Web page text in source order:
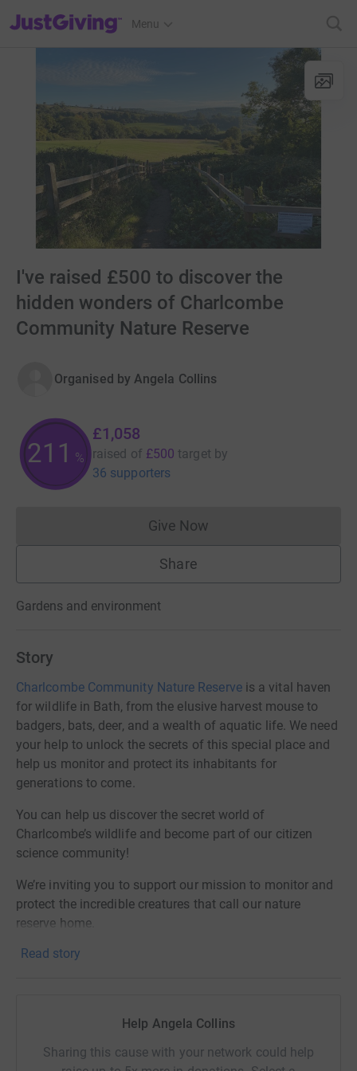
JustGiving’s homepage
Menu
I've raised £500 to discover the
hidden wonders of Charlcombe
Community Nature Reserve
Organised by Angela Collins
211 %
£1,058
raised of £500 target by
36 supporters
Give NowDonations cannot currently
Share
Gardens and environment
Story
Charlcombe Community Nature Reserveis a vital haven
for wildlife in Bath, from the elusive harvest mouse to
badgers, bats, deer, and a wealth of aquatic life. We need
your help to unlock the secrets of this special place and
help us monitor and protect its inhabitants for
generations to come.
You can help us discover the secret world of
Charlcombe’s wildlife and become part of our citizen
science community!
We’re inviting you to support our mission to monitor and
protect the incredible creatures that call our nature
reserve home.
Why We Need Your Help
donation will help us:
• Track Dormice Safely: We’ve found a beautiful harvest
Read story
Help Angela Collins
Sharing this cause with your network could help